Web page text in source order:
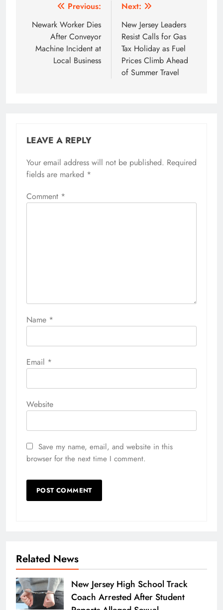
navigation
Previous:
Newark Worker Dies
After Conveyor
Machine Incident at
Local Business
Next:
New Jersey Leaders
Resist Calls for Gas
Tax Holiday as Fuel
Prices Climb Ahead
of Summer Travel
LEAVE A REPLY
Your email address will not be published. Required
fields are marked *
Comment *
Name *
Email *
Website
Save my name, email, and website in this
browser for the next time I comment.
Related News
New Jersey High School Track
Coach Arrested After Student